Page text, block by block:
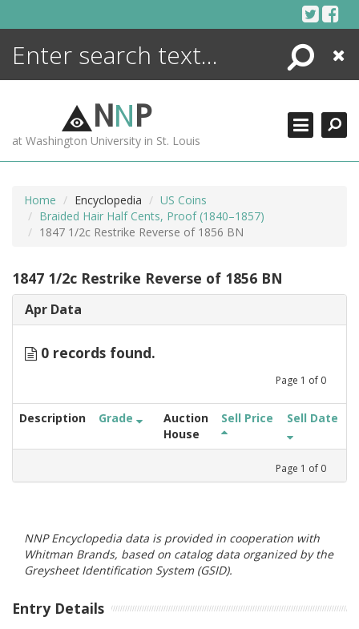
Search
Close
NNP
at Washington University in St. Louis
Home Encyclopedia
US Coins
Braided Hair Half Cents, Proof (1840–1857)
1847 1/2c Restrike Reverse of 1856 BN
1847 1/2c Restrike Reverse of 1856 BN
Apr Data
0 records found.
Page 1 of 0
Description Grade
Auction
House
Sell Price Sell Date
Page 1 of 0
NNP Encyclopedia data is provided in cooperation with
Whitman Brands, based on catalog data organized by the
Greysheet Identification System (GSID).
Entry Details
ENCYCLOPEDIA
MORE +
ADVANCED SEARCHING